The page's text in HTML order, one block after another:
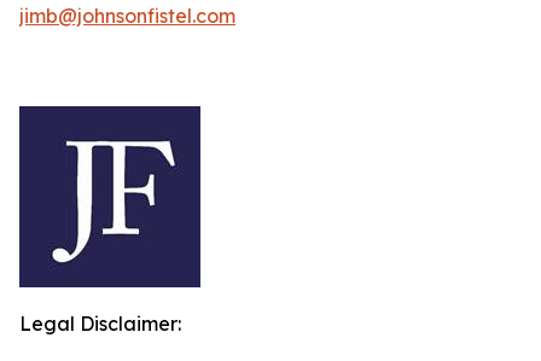
jimb@johnsonfistel.com
Legal Disclaimer: